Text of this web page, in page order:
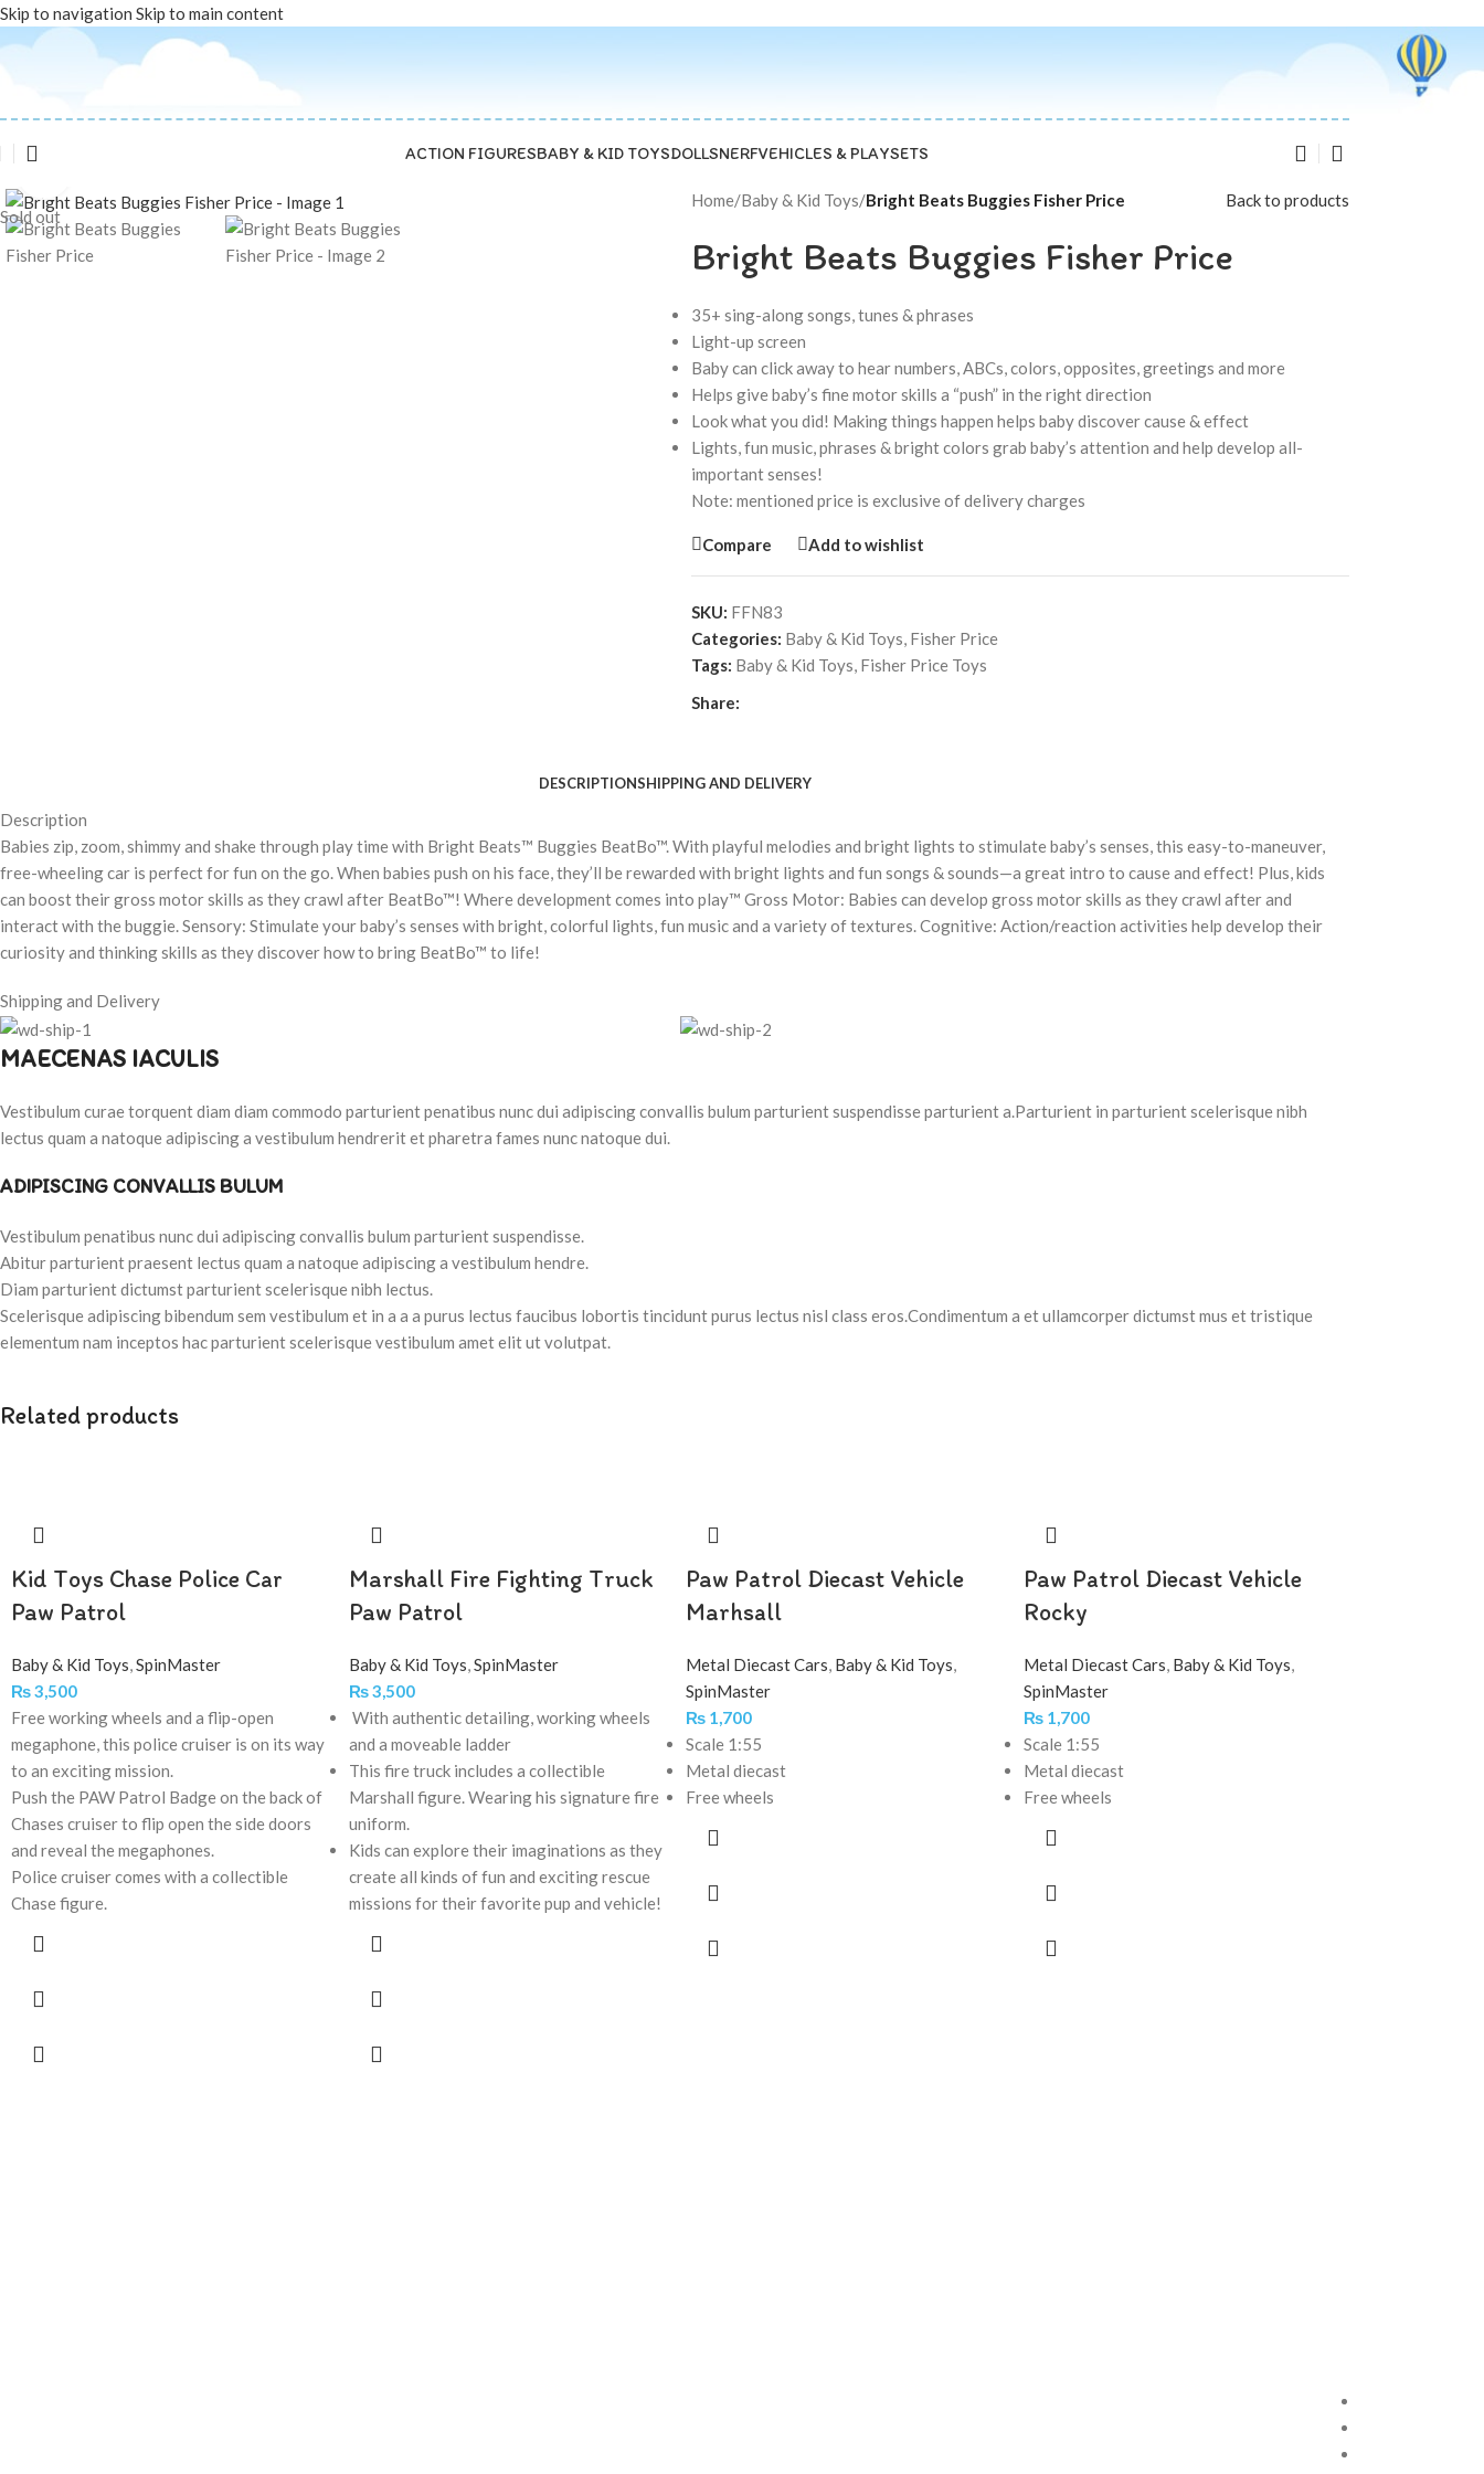
Skip to navigation Skip to main content
ACTION FIGURESBABY & KID TOYSDOLLSNERFVEHICLES & PLAYSETS
Sold out
Home/Baby & Kid Toys/Bright Beats Buggies Fisher Price Back to products
Bright Beats Buggies Fisher Price
35+ sing-along songs, tunes & phrases
Light-up screen
Baby can click away to hear numbers, ABCs, colors, opposites, greetings and more
Helps give baby’s fine motor skills a “push” in the right direction
Look what you did! Making things happen helps baby discover cause & effect
Lights, fun music, phrases & bright colors grab baby’s attention and help develop all-
important senses!
Note: mentioned price is exclusive of delivery charges
Compare Add to wishlist
SKU: FFN83
Categories: Baby & Kid Toys, Fisher Price
Tags: Baby & Kid Toys, Fisher Price Toys
Share:
DESCRIPTIONSHIPPING AND DELIVERY
Description
Babies zip, zoom, shimmy and shake through play time with Bright Beats™ Buggies BeatBo™. With playful melodies and bright lights to stimulate baby’s senses, this easy-to-maneuver,
free-wheeling car is perfect for fun on the go. When babies push on his face, they’ll be rewarded with bright lights and fun songs & sounds—a great intro to cause and effect! Plus, kids
can boost their gross motor skills as they crawl after BeatBo™! Where development comes into play™ Gross Motor: Babies can develop gross motor skills as they crawl after and
interact with the buggie. Sensory: Stimulate your baby’s senses with bright, colorful lights, fun music and a variety of textures. Cognitive: Action/reaction activities help develop their
curiosity and thinking skills as they discover how to bring BeatBo™ to life!
Shipping and Delivery
MAECENAS IACULIS
Vestibulum curae torquent diam diam commodo parturient penatibus nunc dui adipiscing convallis bulum parturient suspendisse parturient a.Parturient in parturient scelerisque nibh
lectus quam a natoque adipiscing a vestibulum hendrerit et pharetra fames nunc natoque dui.
ADIPISCING CONVALLIS BULUM
Vestibulum penatibus nunc dui adipiscing convallis bulum parturient suspendisse.
Abitur parturient praesent lectus quam a natoque adipiscing a vestibulum hendre.
Diam parturient dictumst parturient scelerisque nibh lectus.
Scelerisque adipiscing bibendum sem vestibulum et in a a a purus lectus faucibus lobortis tincidunt purus lectus nisl class eros.Condimentum a et ullamcorper dictumst mus et tristique
elementum nam inceptos hac parturient scelerisque vestibulum amet elit ut volutpat.
Related products
Kid Toys Chase Police Car
Paw Patrol
Baby & Kid Toys,SpinMaster
₨3,500
Free working wheels and a flip-open
megaphone, this police cruiser is on its way
to an exciting mission.
Push the PAW Patrol Badge on the back of
Chases cruiser to flip open the side doors
and reveal the megaphones.
Police cruiser comes with a collectible
Chase figure.
Marshall Fire Fighting Truck
Paw Patrol
Baby & Kid Toys,SpinMaster
₨3,500
With authentic detailing, working wheels
and a moveable ladder
This fire truck includes a collectible
Marshall figure. Wearing his signature fire
uniform.
Kids can explore their imaginations as they
create all kinds of fun and exciting rescue
missions for their favorite pup and vehicle!
Paw Patrol Diecast Vehicle
Marhsall
Metal Diecast Cars, Baby & Kid Toys,
SpinMaster
₨ 1,700
Scale 1:55
Metal diecast
Free wheels
Paw Patrol Diecast Vehicle
Rocky
Metal Diecast Cars, Baby & Kid Toys,
SpinMaster
₨1,700
Scale 1:55
Metal diecast
Free wheels